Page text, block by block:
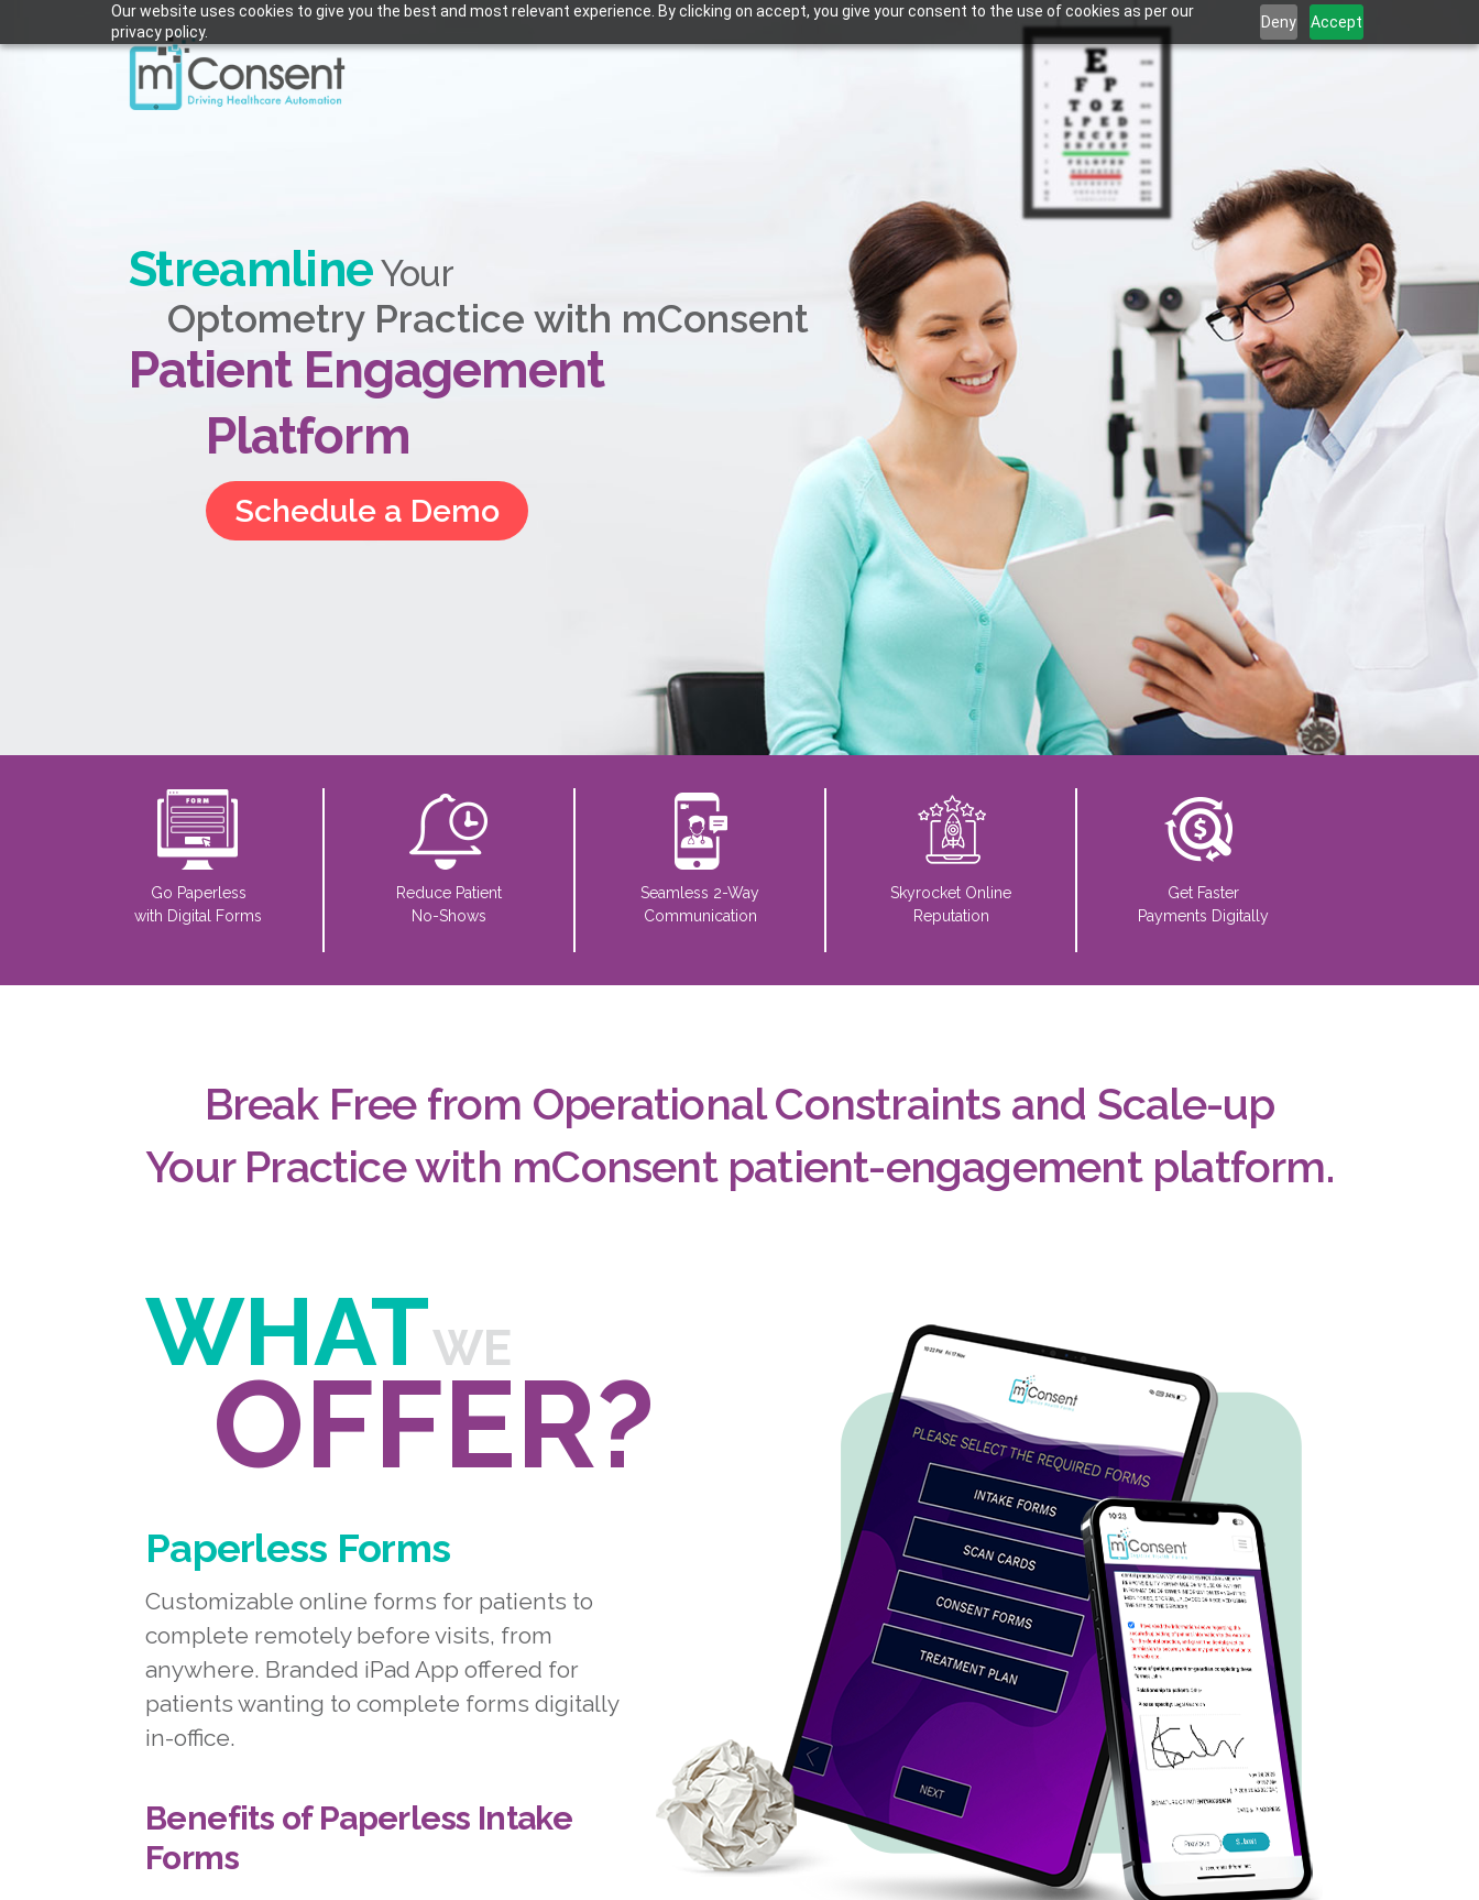
Our website uses cookies to give you the best and most relevant experience. By clicking on accept, you give your consent to the use of cookies as per our
privacy policy.
Deny Accept
StreamlineYour
Optometry Practice with mConsent
Patient Engagement
Platform
Schedule a Demo
Go Paperless
with Digital Forms
Reduce Patient
No-Shows
Seamless 2-Way
Communication
Skyrocket Online
Reputation
Get Faster
Payments Digitally
Break Free from Operational Constraints and Scale-up
Your Practice with mConsent patient-engagement platform.
WHATWE
OFFER?
Paperless Forms
Customizable online forms for patients to
complete remotely before visits, from
anywhere. Branded iPad App offered for
patients wanting to complete forms digitally
in-office.
Benefits of Paperless Intake
Forms